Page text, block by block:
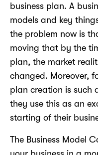
business plan. A
models and key
the problem now is
moving that by the
plan, the market
changed. Moreover,
plan creation is such
they use this as an
starting of their
The Business Model